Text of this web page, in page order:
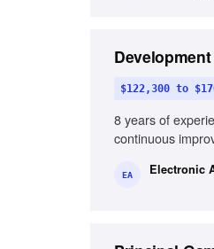
$122,300 to
8 years of
continuous
EA Electronic